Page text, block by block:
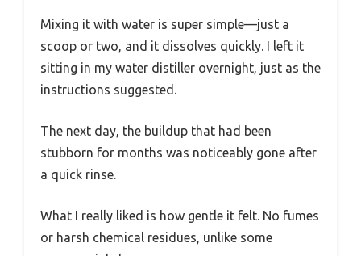
Mixing it with water is super simple—just a
scoop or two, and it dissolves quickly. I left it
sitting in my water distiller overnight, just as the
instructions suggested.
The next day, the buildup that had been
stubborn for months was noticeably gone after
a quick rinse.
What I really liked is how gentle it felt. No fumes
or harsh chemical residues, unlike some